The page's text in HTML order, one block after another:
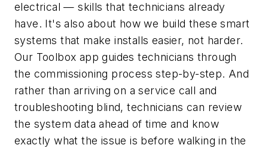
electrical — skills that technicians already
have. It's also about how we build these smart
systems that make installs easier, not harder.
Our Toolbox app guides technicians through
the commissioning process step-by-step. And
rather than arriving on a service call and
troubleshooting blind, technicians can review
the system data ahead of time and know
exactly what the issue is before walking in the